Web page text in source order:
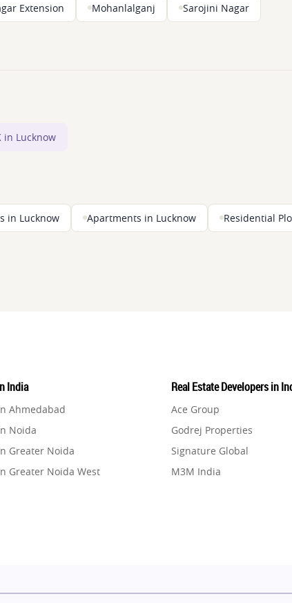
Extension Mohanlalganj Sarojini Nagar
in Lucknow
in Lucknow Apartments in Lucknow Residential
India
Ahmedabad
Noida
Greater Noida
Greater Noida West
Mumbai
Real Estate Developers in
Ace Group
Godrej Properties
Signature Global
M3M India
Puraniks